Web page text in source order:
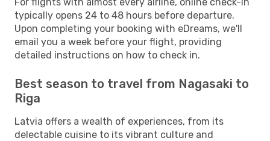
typically opens 24 to 48 hours before departure.
Upon completing your booking with eDreams, we'll
email you a week before your flight, providing
detailed instructions on how to check in.
Best season to travel from Nagasaki to
Riga
Latvia offers a wealth of experiences, from its
delectable cuisine to its vibrant culture and